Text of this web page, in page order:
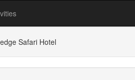
Safari Hotel